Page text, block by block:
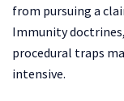
from pursuing a
Immunity
procedural traps
intensive.